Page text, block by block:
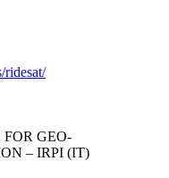
ridesat/
GEO-
– IRPI (IT)